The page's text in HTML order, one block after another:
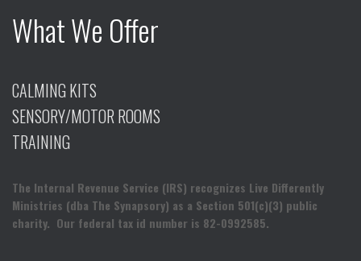
What We Offer
CALMING KITS
SENSORY/MOTOR ROOMS
TRAINING
The Internal Revenue Service (IRS) recognizes Live Differently
Ministries (dba The Synapsory) as a Section 501(c)(3) public
charity. Our federal tax id number is 82-0992585.